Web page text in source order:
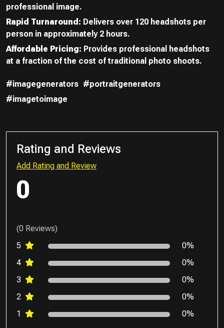
professional image.
Rapid Turnaround: Delivers over 120 headshots per
person in approximately 2 hours.
Affordable Pricing: Provides professional headshots
at a fraction of the cost of traditional photo shoots.
#imagegenerators #portraitgenerators
#imagetoimage
Rating and Reviews
Add Rating and Review
0
(0 Reviews)
5
0%
4
0%
3
0%
2
0%
1
0%